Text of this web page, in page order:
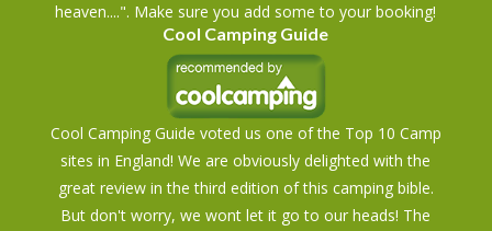
heaven....". Make sure you add some to your booking!
Cool Camping Guide
Cool Camping Guide voted us one of the Top 10 Camp
sites in England! We are obviously delighted with the
great review in the third edition of this camping bible.
But don't worry, we wont let it go to our heads! The